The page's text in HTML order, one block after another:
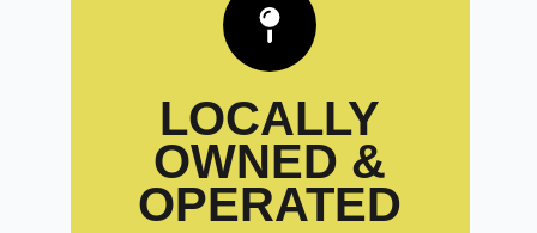
LOCALLY
OWNED &
OPERATED